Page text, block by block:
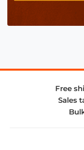
Free
Sales